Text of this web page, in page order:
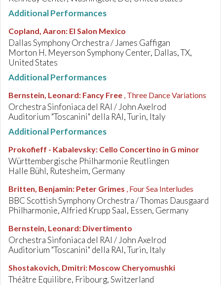
Additional Performances
Copland, Aaron: El Salon Mexico
Dallas Symphony Orchestra / James Gaffigan
Morton H. Meyerson Symphony Center, Dallas, TX,
United States
Additional Performances
Bernstein, Leonard: Fancy Free , Three Dance Variations
Orchestra Sinfoniaca del RAI / John Axelrod
Auditorium "Toscanini" della RAI, Turin, Italy
Additional Performances
Prokofieff - Kabalevsky: Cello Concertino in G minor
Württembergische Philharmonie Reutlingen
Halle Bühl, Rutesheim, Germany
Britten, Benjamin: Peter Grimes , Four Sea Interludes
BBC Scottish Symphony Orchestra / Thomas Dausgaard
Philharmonie, Alfried Krupp Saal, Essen, Germany
Bernstein, Leonard: Divertimento
Orchestra Sinfoniaca del RAI / John Axelrod
Auditorium "Toscanini" della RAI, Turin, Italy
Shostakovich, Dmitri: Moscow Cheryomushki
Théâtre Equilibre, Fribourg, Switzerland